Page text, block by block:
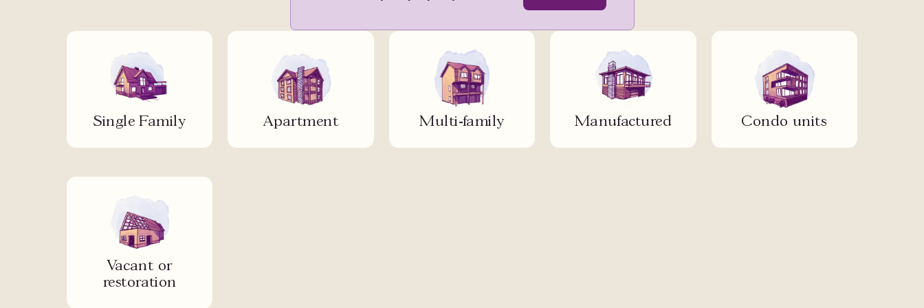
Single Family Apartment Multi-family Manufactured Condo units
Vacant or
restoration